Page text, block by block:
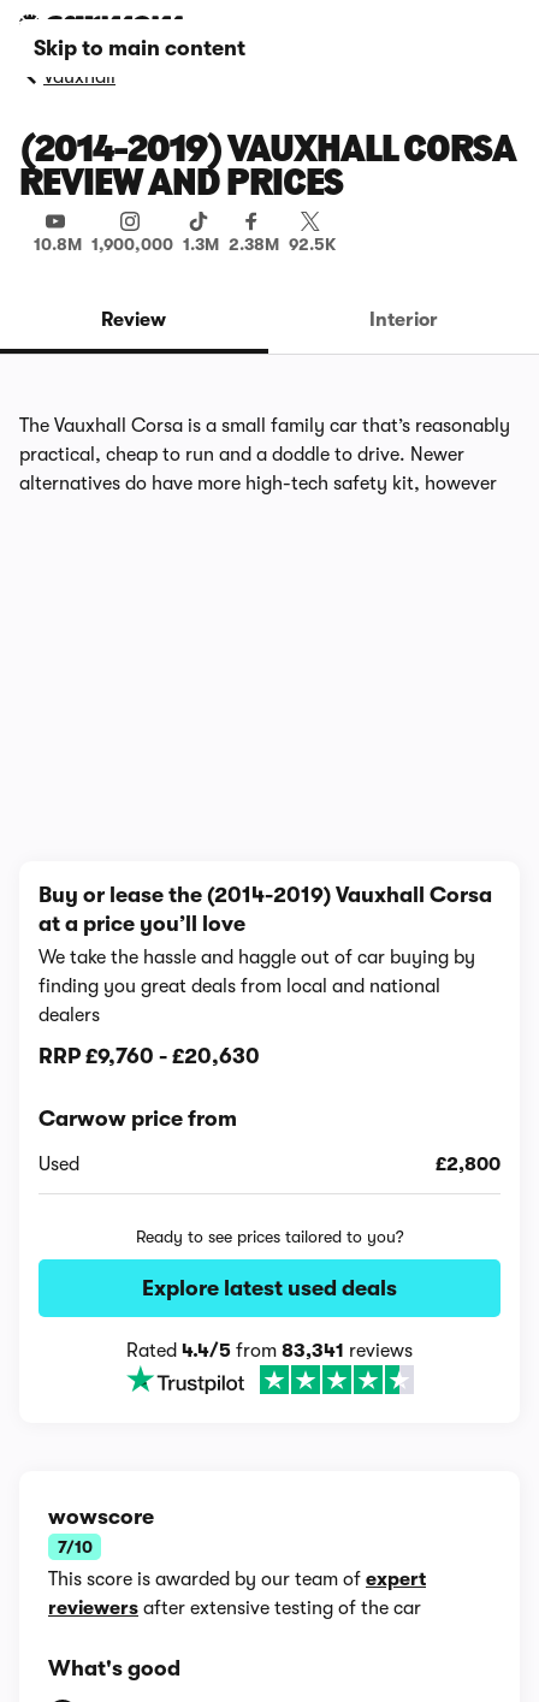
Skip to main content
Vauxhall
(2014-2019) VAUXHALL CORSA
REVIEW AND PRICES
10.8M 1,900,000 1.3M 2.38M 92.5K
Review Interior
The Vauxhall Corsa is a small family car that’s reasonably
practical, cheap to run and a doddle to drive. Newer
alternatives do have more high-tech safety kit, however
Buy or lease the (2014-2019) Vauxhall Corsa
at a price you’ll love
We take the hassle and haggle out of car buying by
finding you great deals from local and national
dealers
RRP £9,760 - £20,630
Carwow price from
Used £2,800
Ready to see prices tailored to you?
Explore latest used deals
Rated 4.4/5 from 83,341 reviews
wowscore
7/10
This score is awarded by our team of expert
reviewers after extensive testing of the car
What's good